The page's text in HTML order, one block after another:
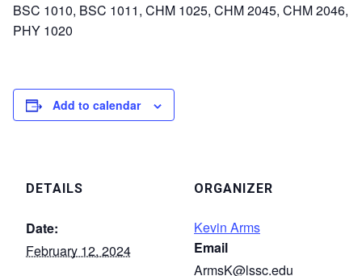
BSC 1010, BSC 1011, CHM 1025, CHM 2045, CHM 2046,
PHY 1020
Add to calendar
DETAILS
Date:
February 12, 2024
ORGANIZER
Kevin Arms
Email
ArmsK@lssc.edu